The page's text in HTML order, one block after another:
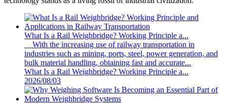
What Is a Rail Weighbridge? Working Principle a...
With the increasing use of railway transportation in
industries such as mining, ports, steel, power generation, and
bulk material handling, obtaining fast and accurate...
What Is a Rail Weighbridge? Working Principle a...
2026/08/03